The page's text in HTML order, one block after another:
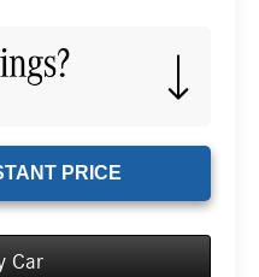
PRICE
Car